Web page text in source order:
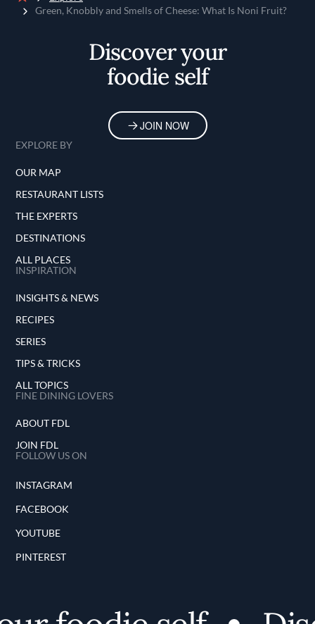
HomeGreen, Knobbly and Smells of Cheese: What Is Noni Fruit?
Discover your
foodie self
JOIN NOW
EXPLORE BY
OUR MAP
RESTAURANT LISTS
THE EXPERTS
DESTINATIONS
ALL PLACES
INSPIRATION
INSIGHTS & NEWS
RECIPES
SERIES
TIPS & TRICKS
ALL TOPICS
FINE DINING LOVERS
ABOUT FDL
JOIN FDL
FOLLOW US ON
INSTAGRAM
FACEBOOK
YOUTUBE
PINTEREST